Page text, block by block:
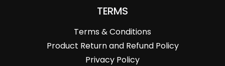
TERMS
Terms & Conditions
Product Return and Refund Policy
Privacy Policy